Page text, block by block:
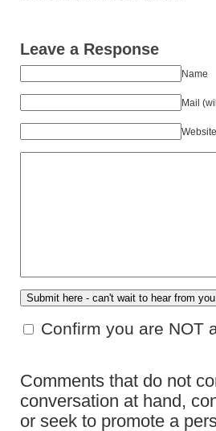
Leave a Response
Name
Mail
Website
Confirm you are NOT
Comments that do not
conversation at hand,
or seek to promote a